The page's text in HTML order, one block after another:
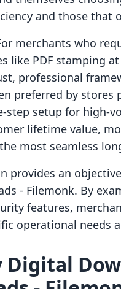
and those that
merchants who
like PDF stamping
professional
preferred by stores
step setup for high-
lifetime value,
most seamless
provides an
‑ Filemonk. By
features,
operational needs